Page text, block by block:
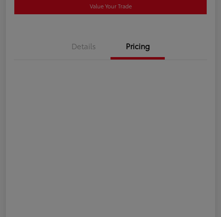
Value Your Trade
Details Pricing